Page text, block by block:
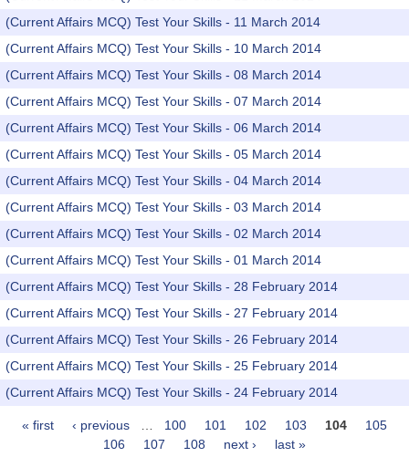
(Current Affairs MCQ) Test Your Skills - 11 March 2014
(Current Affairs MCQ) Test Your Skills - 10 March 2014
(Current Affairs MCQ) Test Your Skills - 08 March 2014
(Current Affairs MCQ) Test Your Skills - 07 March 2014
(Current Affairs MCQ) Test Your Skills - 06 March 2014
(Current Affairs MCQ) Test Your Skills - 05 March 2014
(Current Affairs MCQ) Test Your Skills - 04 March 2014
(Current Affairs MCQ) Test Your Skills - 03 March 2014
(Current Affairs MCQ) Test Your Skills - 02 March 2014
(Current Affairs MCQ) Test Your Skills - 01 March 2014
(Current Affairs MCQ) Test Your Skills - 28 February 2014
(Current Affairs MCQ) Test Your Skills - 27 February 2014
(Current Affairs MCQ) Test Your Skills - 26 February 2014
(Current Affairs MCQ) Test Your Skills - 25 February 2014
(Current Affairs MCQ) Test Your Skills - 24 February 2014
Pages
« first ‹ previous 100 101 102 103 104
105
106
107 108 next › last »